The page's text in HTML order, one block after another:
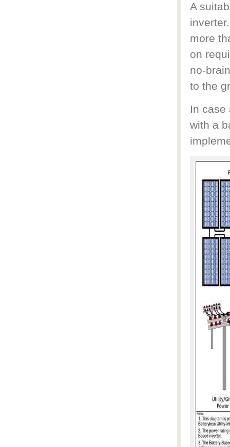
A
more
on
no-
to the
In case
with a